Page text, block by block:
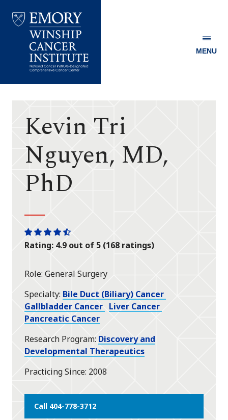
Winship
MENU
Kevin Tri
Nguyen, MD,
PhD
One
star
One
star
One
star
One
star
One
half
Rating: 4.9 out of 5 (168 ratings)
Role General Surgery
Specialty Bile Duct (Biliary) Cancer
Gallbladder Cancer Liver Cancer
Pancreatic Cancer
Research Program Discovery and
Developmental Therapeutics
Practicing Since 2008
Call 404-778-3712